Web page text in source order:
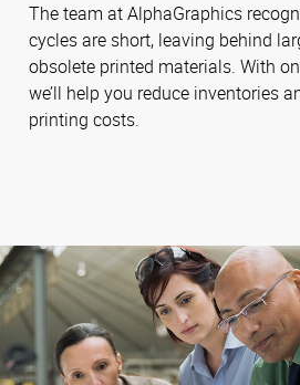
The team at AlphaGraphics
cycles are short, leaving behind
obsolete printed materials. With
we’ll help you reduce inventories
printing costs.